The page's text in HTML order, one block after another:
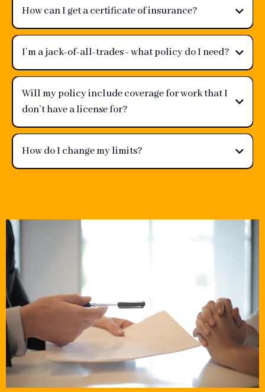
How can I get a certificate of insurance?
I’m a jack-of-all-trades - what policy do I need?
Will my policy include coverage for work that I
don’t have a license for?
How do I change my limits?